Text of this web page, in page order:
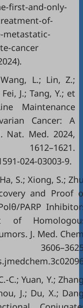
first-and-only-
of-
metastatic-
cancer
L.; Lin, Z.;
J.; Tang, Y.; et
Maintenance
Cancer: A
Nat. Med. 2024,
024-03003-9.
S.; Xiong, S.;
and Proof
PARP
of
J. Med.
C.; Yuan, Y.;
J.; Du, X.;